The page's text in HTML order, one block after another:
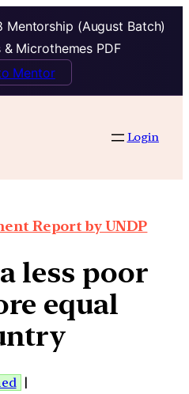
Mentorship (August Batch)
Microthemes PDF
Mentor
Login
Report by UNDP
less poor
equal
|